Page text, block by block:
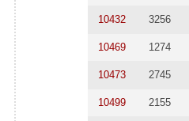
10432 3256
10469 1274
10473 2745
10499 2155